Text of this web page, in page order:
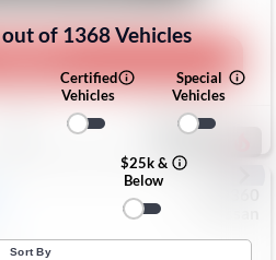
Compare
out of 1368Vehicles
Certified
Vehicles
Special
Vehicles
$25k &
Below
Sort By